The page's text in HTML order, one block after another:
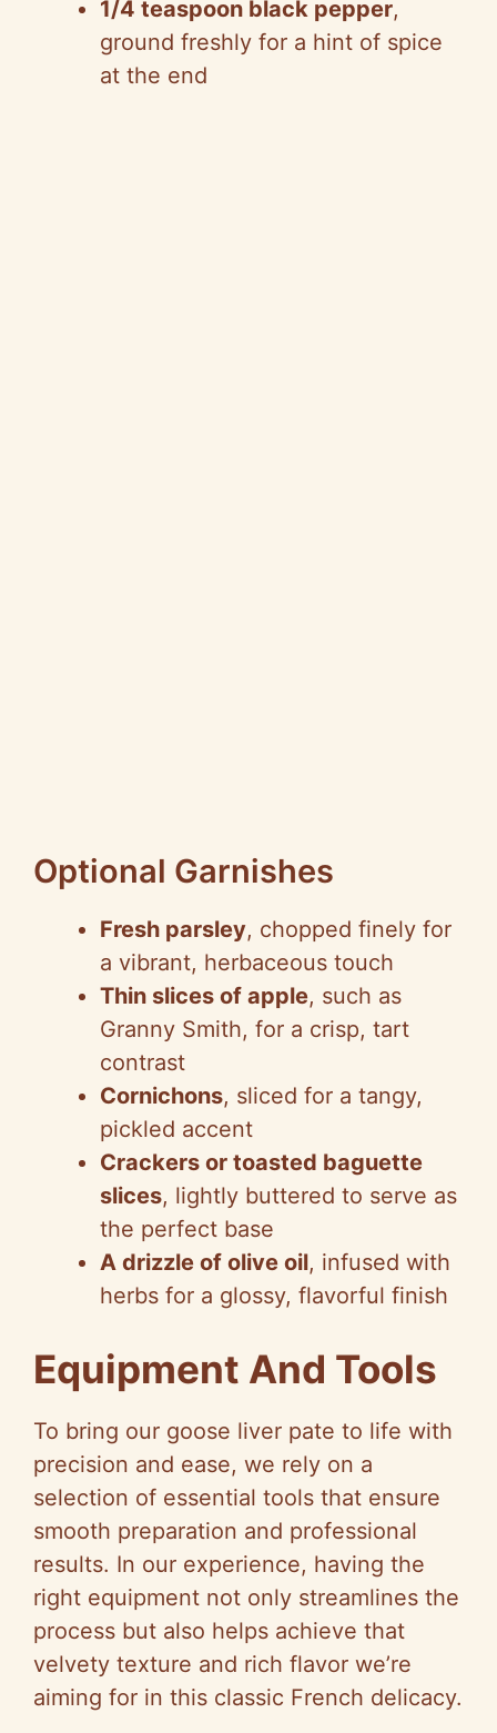
1/4 teaspoon black pepper,
ground freshly for a hint of spice
at the end
Optional Garnishes
Fresh parsley, chopped finely for
a vibrant, herbaceous touch
Thin slices of apple, such as
Granny Smith, for a crisp, tart
contrast
Cornichons, sliced for a tangy,
pickled accent
Crackers or toasted baguette
slices, lightly buttered to serve as
the perfect base
A drizzle of olive oil, infused with
herbs for a glossy, flavorful finish
Equipment And Tools
To bring our goose liver pate to life with
precision and ease, we rely on a
selection of essential tools that ensure
smooth preparation and professional
results. In our experience, having the
right equipment not only streamlines the
process but also helps achieve that
velvety texture and rich flavor we’re
aiming for in this classic French delicacy.